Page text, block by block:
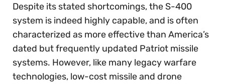
Despite its stated shortcomings, the S-400
system is indeed highly capable, and is often
characterized as more effective than America’s
dated but frequently updated Patriot missile
systems. However, like many legacy warfare
technologies, low-cost missile and drone